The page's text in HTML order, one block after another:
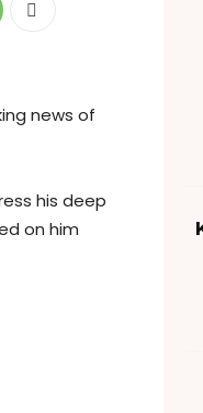
news of
his deep
on him